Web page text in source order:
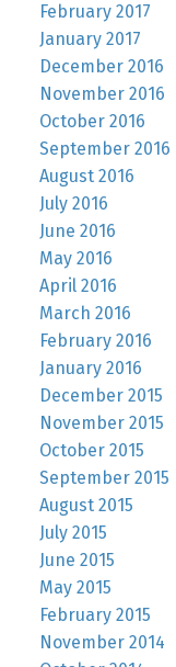
February 2017
January 2017
December 2016
November 2016
October 2016
September 2016
August 2016
July 2016
June 2016
May 2016
April 2016
March 2016
February 2016
January 2016
December 2015
November 2015
October 2015
September 2015
August 2015
July 2015
June 2015
May 2015
February 2015
November 2014